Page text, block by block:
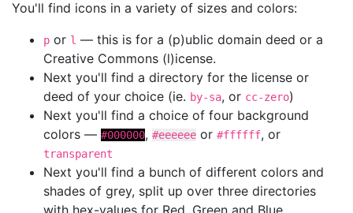
You'll find icons in a variety of sizes and colors:
p or l — this is for a (p)ublic domain deed or a
Creative Commons (l)icense.
Next you'll find a directory for the license or
deed of your choice (ie. by-sa, or cc-zero)
Next you'll find a choice of four background
colors — #000000, #eeeeee or #ffffff, or
transparent
Next you'll find a bunch of different colors and
shades of grey, split up over three directories